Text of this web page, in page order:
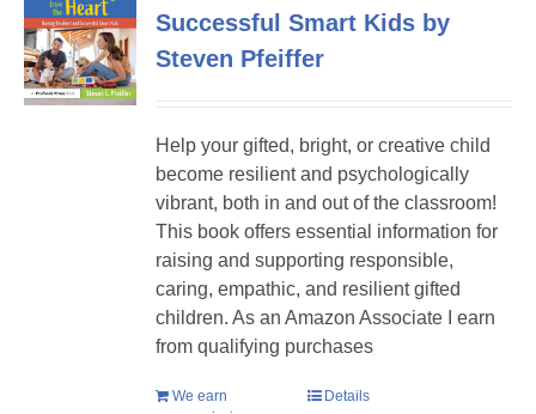
Successful Smart Kids by
Steven Pfeiffer
Help your gifted, bright, or creative child
become resilient and psychologically
vibrant, both in and out of the classroom!
This book offers essential information for
raising and supporting responsible,
caring, empathic, and resilient gifted
children. As an Amazon Associate I earn
from qualifying purchases
We earn
Details